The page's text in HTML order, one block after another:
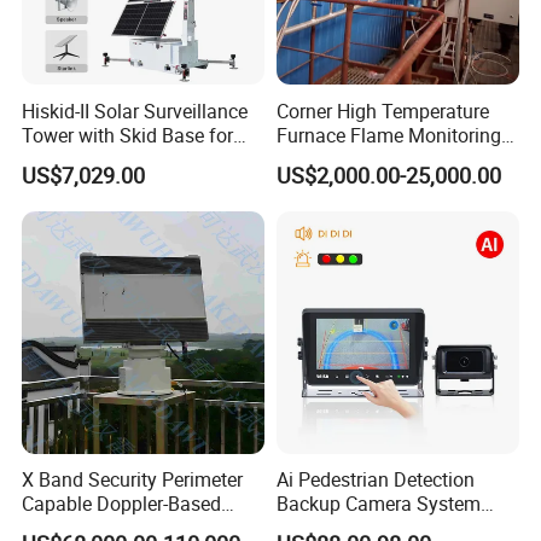
Detailed Photos
Hiskid-II Solar Surveillance
Tower with Skid Base for
Mining Site CCTV Tower
US$7,029.00
Corner High Temperature
Furnace Flame Monitoring
System for Furnace Type
Cctvv Camera
US$2,000.00-25,000.00
X Band Security Perimeter
Capable Doppler-Based
Drone Anti-Uav Radar
Ai Pedestrian Detection
Backup Camera System
with Ai Backup Camera and